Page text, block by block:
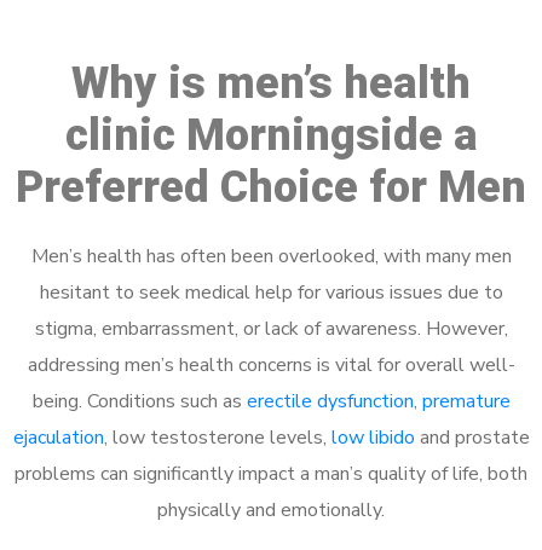
Why is men’s health
clinic Morningside a
Preferred Choice for Men
Men’s health has often been overlooked, with many men
hesitant to seek medical help for various issues due to
stigma, embarrassment, or lack of awareness. However,
addressing men’s health concerns is vital for overall well-
being. Conditions such as erectile dysfunction, premature
ejaculation, low testosterone levels, low libido and prostate
problems can significantly impact a man’s quality of life, both
physically and emotionally.